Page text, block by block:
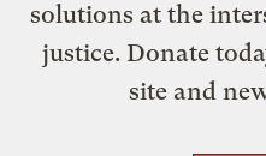
solutions at the
justice. Donate
site and